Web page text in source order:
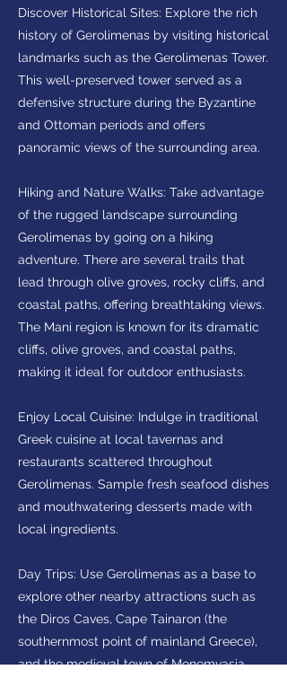
Discover Historical Sites: Explore the rich
history of Gerolimenas by visiting historical
landmarks such as the Gerolimenas Tower.
This well-preserved tower served as a
defensive structure during the Byzantine
and Ottoman periods and offers
panoramic views of the surrounding area.
Hiking and Nature Walks: Take advantage
of the rugged landscape surrounding
Gerolimenas by going on a hiking
adventure. There are several trails that
lead through olive groves, rocky cliffs, and
coastal paths, offering breathtaking views.
The Mani region is known for its dramatic
cliffs, olive groves, and coastal paths,
making it ideal for outdoor enthusiasts.
Enjoy Local Cuisine: Indulge in traditional
Greek cuisine at local tavernas and
restaurants scattered throughout
Gerolimenas. Sample fresh seafood dishes
and mouthwatering desserts made with
local ingredients.
Day Trips: Use Gerolimenas as a base to
explore other nearby attractions such as
the Diros Caves, Cape Tainaron (the
southernmost point of mainland Greece),
and the medieval town of Monemvasia.